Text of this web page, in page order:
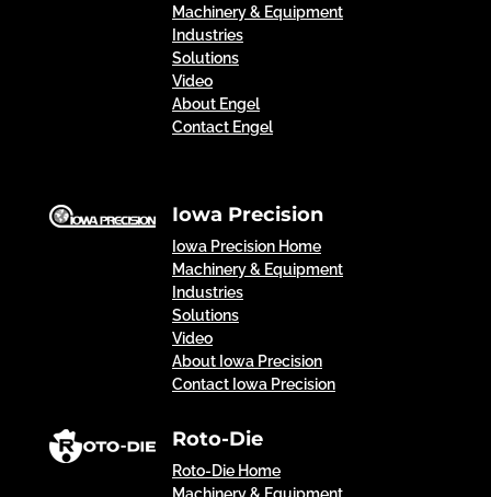
Machinery & Equipment
Industries
Solutions
Video
About Engel
Contact Engel
Iowa Precision
Iowa Precision Home
Machinery & Equipment
Industries
Solutions
Video
About Iowa Precision
Contact Iowa Precision
Roto-Die
Roto-Die Home